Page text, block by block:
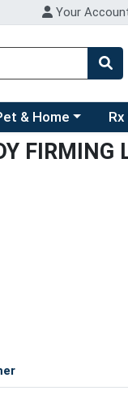
Your
a category
& Home
FIRMING